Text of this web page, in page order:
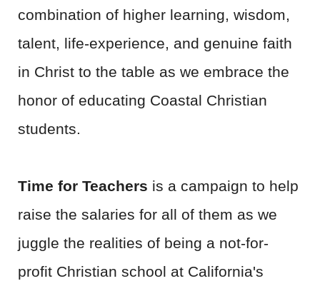
combination of higher learning, wisdom,
talent, life-experience, and genuine faith
in Christ to the table as we embrace the
honor of educating Coastal Christian
students.
Time for Teachers is a campaign to help
raise the salaries for all of them as we
juggle the realities of being a not-for-
profit Christian school at California's